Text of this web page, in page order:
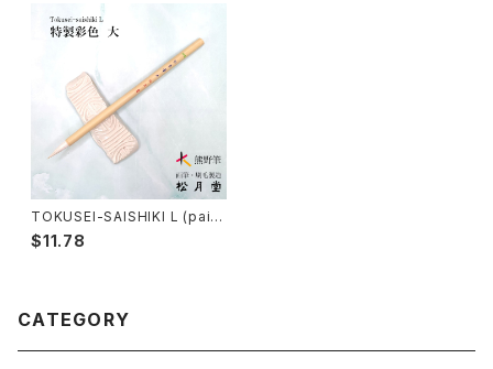
TOKUSEI-SAISHIKI L (paint
ing color) / 特製彩色筆 大
$11.78
CATEGORY